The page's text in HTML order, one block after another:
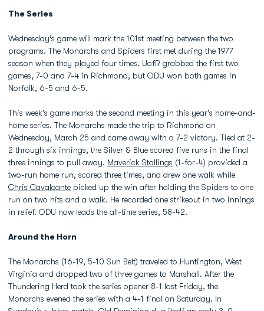
The Series
Wednesday’s game will mark the 101st meeting between the two
programs. The Monarchs and Spiders first met during the 1977
season when they played four times. UofR grabbed the first two
games, 7-0 and 7-4 in Richmond, but ODU won both games in
Norfolk, 6-5 and 6-5.
This week’s game marks the second meeting in this year’s home-and-
home series. The Monarchs made the trip to Richmond on
Wednesday, March 25 and came away with a 7-2 victory. Tied at 2-
2 through six innings, the Silver & Blue scored five runs in the final
three innings to pull away. Maverick Stallings (1-for-4) provided a
two-run home run, scored three times, and drew one walk while
Chris Cavalcante picked up the win after holding the Spiders to one
run on two hits and a walk. He recorded one strikeout in two innings
in relief. ODU now leads the all-time series, 58-42.
Around the Horn
The Monarchs (16-19, 5-10 Sun Belt) traveled to Huntington, West
Virginia and dropped two of three games to Marshall. After the
Thundering Herd took the series opener 8-1 last Friday, the
Monarchs evened the series with a 4-1 final on Saturday. In